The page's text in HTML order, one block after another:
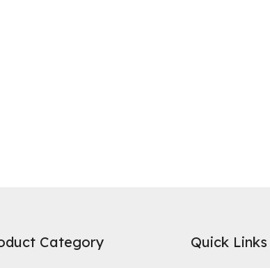
widely recognized uses of activated carbon is in
specific surface area and microporous structure to
Category Quick Links